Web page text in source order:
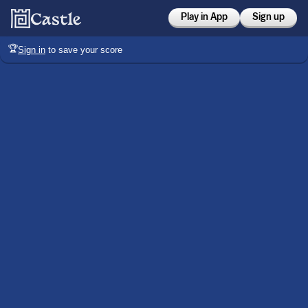
Play in App Sign up
🏆Sign in to save your score